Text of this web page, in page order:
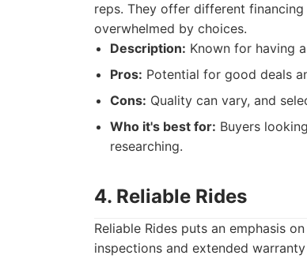
reps. They offer different
overwhelmed by choices.
Description: Known for having
Pros: Potential for good deals
Cons: Quality can vary, and
Who it's best for: Buyers
researching.
4. Reliable Rides
Reliable Rides puts an emphasis
inspections and extended